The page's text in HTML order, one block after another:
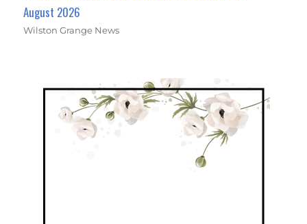
August 2026
Wilston Grange News